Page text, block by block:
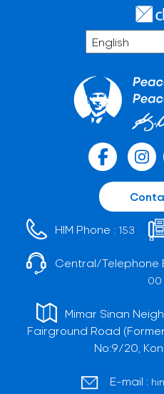
HIM Phone : 153
Central/Telephone
00
Mimar Sinan
Fairground Road
No:9/20,
E-mail :